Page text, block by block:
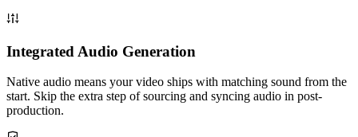
Integrated Audio Generation
Native audio means your video ships with matching sound from the
start. Skip the extra step of sourcing and syncing audio in post-
production.